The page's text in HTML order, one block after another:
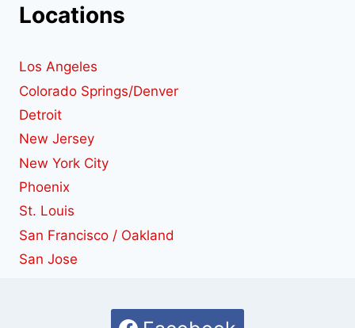
Locations
Los Angeles
Colorado Springs/Denver
Detroit
New Jersey
New York City
Phoenix
St. Louis
San Francisco / Oakland
San Jose